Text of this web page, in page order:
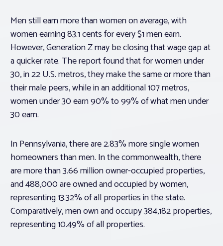
Men still earn more than women on average, with
women earning 83.1 cents for every $1 men earn.
However, Generation Z may be closing that wage gap at
a quicker rate. The report found that for women under
30, in 22 U.S. metros, they make the same or more than
their male peers, while in an additional 107 metros,
women under 30 earn 90% to 99% of what men under
30 earn.
In Pennsylvania, there are 2.83% more single women
homeowners than men. In the commonwealth, there
are more than 3.66 million owner-occupied properties,
and 488,000 are owned and occupied by women,
representing 13.32% of all properties in the state.
Comparatively, men own and occupy 384,182 properties,
representing 10.49% of all properties.